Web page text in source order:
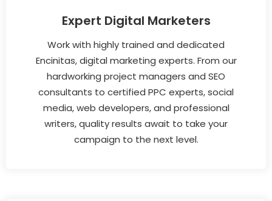
Expert Digital Marketers
Work with highly trained and dedicated
Encinitas, digital marketing experts. From our
hardworking project managers and SEO
consultants to certified PPC experts, social
media, web developers, and professional
writers, quality results await to take your
campaign to the next level.